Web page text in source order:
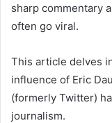
sharp commentary
often go viral.
This article delves
influence of Eric
(formerly Twitter)
journalism.